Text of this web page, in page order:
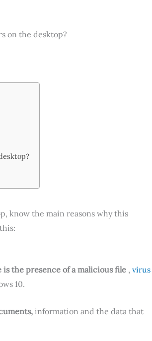
on the desktop?
know the main reasons why this
is the presence of a malicious file , virus
10.
information and the data that